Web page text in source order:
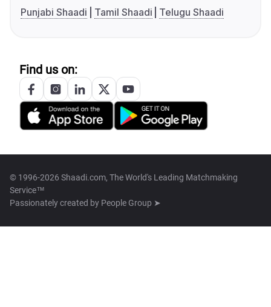
Punjabi Shaadi
Tamil Shaadi Telugu Shaadi
Find us on:
© 1996-2026 Shaadi.com, The World's Leading Matchmaking
Service™
Passionately created by People Group ➤